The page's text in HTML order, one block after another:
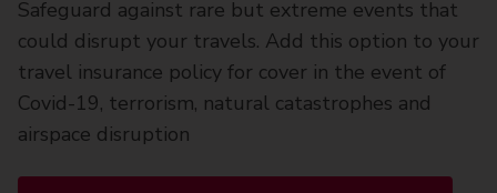
Safeguard against rare but extreme events that
could disrupt your travels. Add this option to your
travel insurance policy for cover in the event of
Covid-19, terrorism, natural catastrophes and
airspace disruption